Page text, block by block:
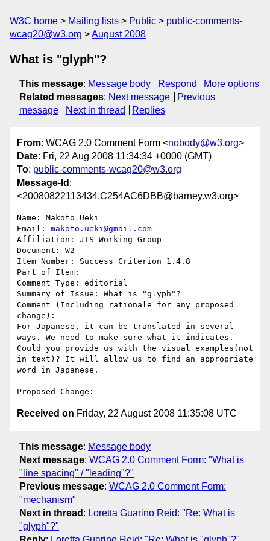
W3C home Mailing lists Public
public-comments-
wcag20@w3.org
August 2008
What is "glyph"?
This message: Message body Respond
More options
Related messages: Next message
Previous
message
Next in thread Replies
From: WCAG 2.0 Comment Form <nobody@w3.org>
Date: Fri, 22 Aug 2008 11:34:34 +0000 (GMT)
To: public-comments-wcag20@w3.org
Message-Id :
<20080822113434.C254AC6DBB@barney.w3.org>
Name: Makoto Ueki
Email: makoto.ueki@gmail.com
Affiliation: JIS Working Group
Document: W2
Item Number: Success Criterion 1.4.8
Part of Item:
Comment Type: editorial
Summary of Issue: What is "glyph"?
Comment (Including rationale for any proposed
change):
For Japanese, it can be translated in several
ways. We need to make sure what it indicates.
Could you provide us with the visual examples(not
in text)? It will allow us to find an appropriate
word in Japanese.
Received on Friday, 22 August 2008 11:35:08 UTC
This message: Message body
Next message: WCAG 2.0 Comment Form: "What is
"line spacing" / "leading"?"
Previous message: WCAG 2.0 Comment Form:
"mechanism"
Next in thread : Loretta Guarino Reid: "Re: What is
"glyph"?"